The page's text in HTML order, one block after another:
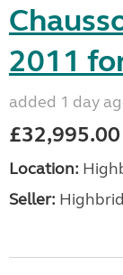
2011
added 1 day
£32,995.00
Location:
Seller: